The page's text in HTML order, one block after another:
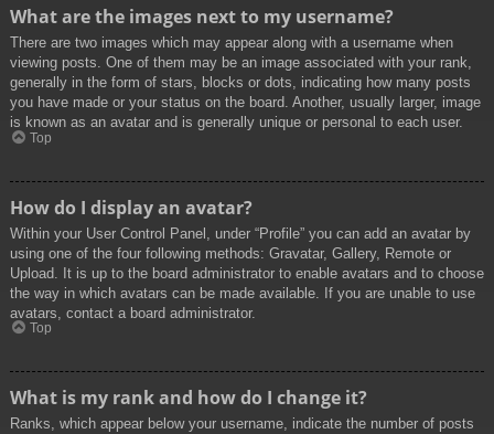
What are the images next to my username?
There are two images which may appear along with a username when
viewing posts. One of them may be an image associated with your rank,
generally in the form of stars, blocks or dots, indicating how many posts
you have made or your status on the board. Another, usually larger, image
is known as an avatar and is generally unique or personal to each user.
Top
How do I display an avatar?
Within your User Control Panel, under “Profile” you can add an avatar by
using one of the four following methods: Gravatar, Gallery, Remote or
Upload. It is up to the board administrator to enable avatars and to choose
the way in which avatars can be made available. If you are unable to use
avatars, contact a board administrator.
Top
What is my rank and how do I change it?
Ranks, which appear below your username, indicate the number of posts